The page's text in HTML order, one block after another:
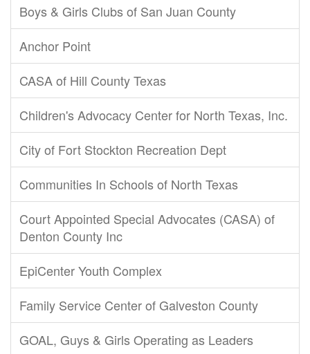
Boys & Girls Clubs of San Juan County
Anchor Point
CASA of Hill County Texas
Children's Advocacy Center for North Texas, Inc.
City of Fort Stockton Recreation Dept
Communities In Schools of North Texas
Court Appointed Special Advocates (CASA) of
Denton County Inc
EpiCenter Youth Complex
Family Service Center of Galveston County
GOAL, Guys & Girls Operating as Leaders